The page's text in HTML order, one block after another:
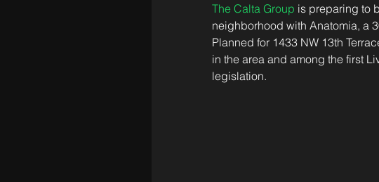
The Calta Group is preparing to
neighborhood with Anatomia, a
Planned for 1433 NW 13th
in the area and among the first
legislation.